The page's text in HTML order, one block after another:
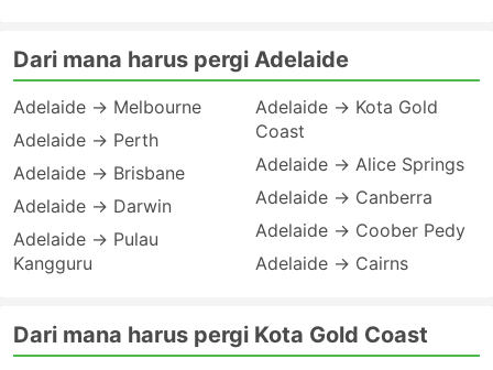
Dari mana harus pergi Adelaide
Adelaide → Melbourne
Adelaide → Perth
Adelaide → Brisbane
Adelaide → Darwin
Adelaide → Pulau
Kangguru
Adelaide → Kota Gold
Coast
Adelaide → Alice Springs
Adelaide → Canberra
Adelaide → Coober Pedy
Adelaide → Cairns
Dari mana harus pergi Kota Gold Coast